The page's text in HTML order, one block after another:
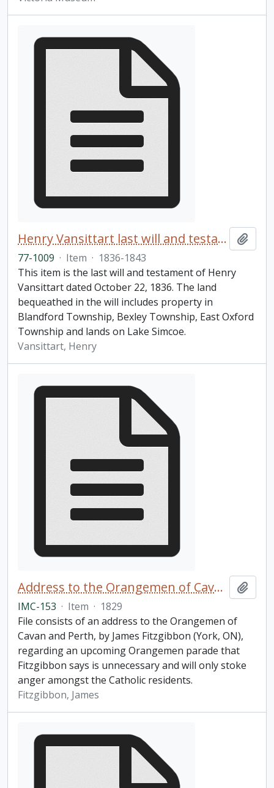
Henry Vansittart last will and testament
77-1009 · Item · 1836-1843
This item is the last will and testament of Henry
Vansittart dated October 22, 1836. The land
bequeathed in the will includes property in
Blandford Township, Bexley Township, East Oxford
Township and lands on Lake Simcoe.
Vansittart, Henry
Address to the Orangemen of Cavan and Perth
IMC-153 · Item · 1829
File consists of an address to the Orangemen of
Cavan and Perth, by James Fitzgibbon (York, ON),
regarding an upcoming Orangemen parade that
Fitzgibbon says is unnecessary and will only stoke
anger amongst the Catholic residents.
Fitzgibbon, James